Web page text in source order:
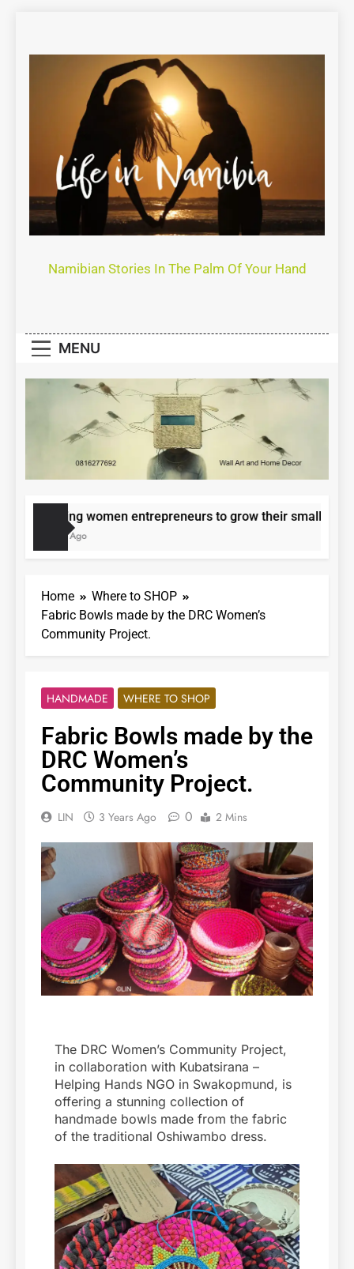
Namibian Stories In The Palm Of Your Hand
MENU
Epowering women entrepreneurs to grow their small
11 Months Ago
Home
Where to SHOP
Fabric Bowls made by the DRC Women’s
Community Project.
HANDMADE WHERE TO SHOP
Fabric Bowls made by the
DRC Women’s
Community Project.
LIN 3 Years Ago 0 2 Mins
The DRC Women’s Community Project,
in collaboration with Kubatsirana –
Helping Hands NGO in Swakopmund, is
offering a stunning collection of
handmade bowls made from the fabric
of the traditional Oshiwambo dress.